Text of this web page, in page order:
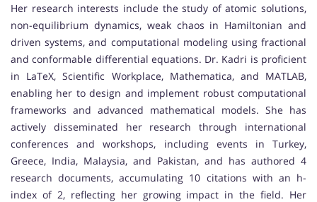
Her research interests include the study of atomic solutions,
non-equilibrium dynamics, weak chaos in Hamiltonian and
driven systems, and computational modeling using fractional
and conformable differential equations. Dr. Kadri is proficient
in LaTeX, Scientific Workplace, Mathematica, and MATLAB,
enabling her to design and implement robust computational
frameworks and advanced mathematical models. She has
actively disseminated her research through international
conferences and workshops, including events in Turkey,
Greece, India, Malaysia, and Pakistan, and has authored 4
research documents, accumulating 10 citations with an h-
index of 2, reflecting her growing impact in the field. Her